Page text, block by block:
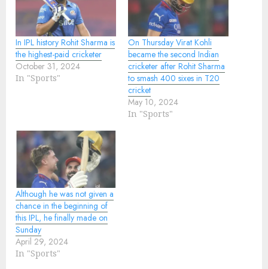
In IPL history Rohit Sharma is
the highest-paid cricketer
October 31, 2024
In "Sports"
On Thursday Virat Kohli
became the second Indian
cricketer after Rohit Sharma
to smash 400 sixes in T20
cricket
May 10, 2024
In "Sports"
Although he was not given a
chance in the beginning of
this IPL, he finally made on
Sunday
April 29, 2024
In "Sports"